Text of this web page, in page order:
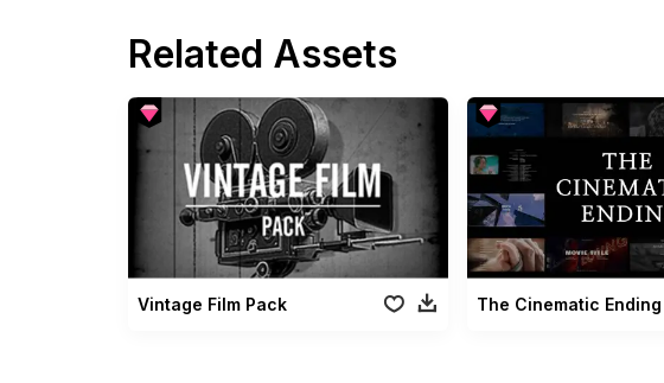
Related Assets
Vintage Film Pack The Cinematic Ending